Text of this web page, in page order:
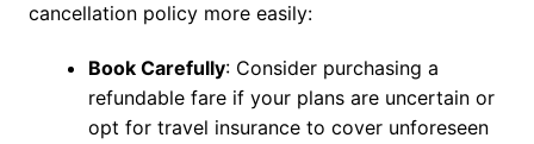
cancellation policy more easily:
Book Carefully: Consider purchasing a
refundable fare if your plans are uncertain or
opt for travel insurance to cover unforeseen